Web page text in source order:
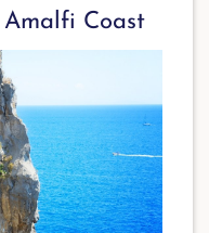
Coast